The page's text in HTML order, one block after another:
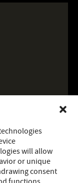
will allow
or unique
consent